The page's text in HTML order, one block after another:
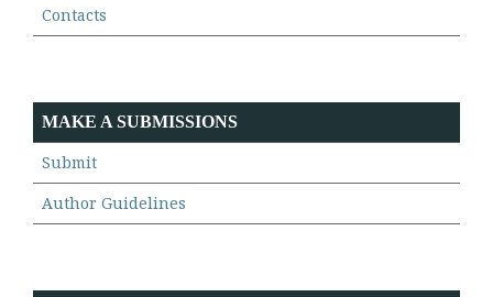
Contacts
MAKE A SUBMISSIONS
Submit
Author Guidelines